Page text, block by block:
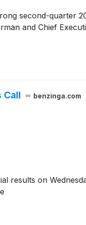
second-quarter
and Chief
Call benzinga.com
results on